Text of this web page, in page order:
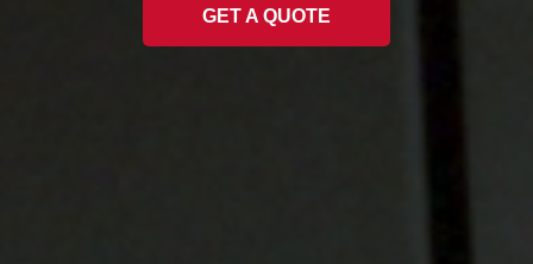
GET A QUOTE